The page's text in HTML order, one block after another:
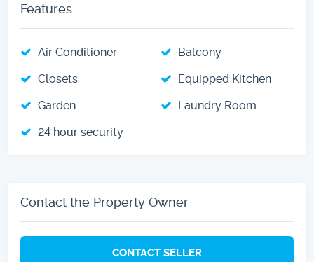
Features
Air Conditioner
Balcony
Closets
Equipped Kitchen
Garden
Laundry Room
24 hour security
Contact the Property Owner
CONTACT SELLER